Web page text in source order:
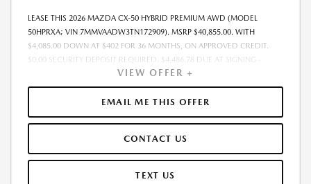
LEASE THIS 2026 MAZDA CX-50 HYBRID PREMIUM AWD (MODEL
50HPRXA; VIN 7MMVAADW3TN172909). MSRP $40,855.00. WITH
$4,085.00 DOWN AT $402 FOR 36 MONTHS, ON APPROVED CREDIT.
$0.00 SECURITY DEPOSIT REQUIRED. $4,486.78 DUE AT SIGNING -
INCLUDES 1ST MO. PAYMENT OF $402. TOTAL PAYMENTS: $14,464.08.
MUST FINANCE THROUGH MAZDA FINANCIAL SERVICES. SELLING PRICE
$39,713.00. DEALER PROCESSING FEE $995.00 DEALER PROCESSING FEE
IS INCLUDED. TAX, TITLE, LICENSE ARE EXTRA. OFFER ASSUMES THESE
REPAIRS, EXCESSIVE WEAR AND TEAR, AND $0.15/MILE OVER 10000
MILES/YEAR. EARLY LEASE TERMINATION FEE MAY APPLY. OPTION TO
PURCHASE VEHICLE AT LEASE END IS $24,513.00. OFFER CANNOT BE
VIEW OFFER +
EMAIL ME THIS OFFER
CONTACT US
TEXT US